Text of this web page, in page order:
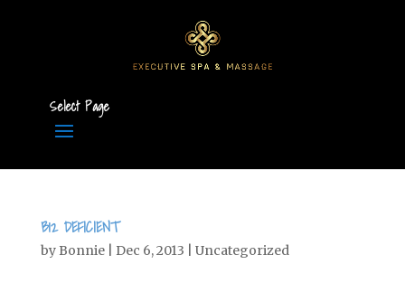
Select Page
B12 DEFICIENT
by Bonnie| Dec 6, 2013 Uncategorized